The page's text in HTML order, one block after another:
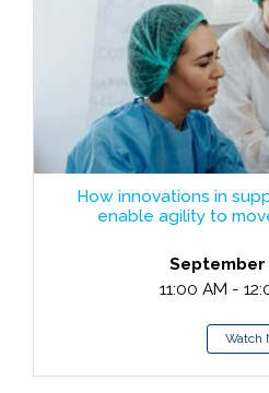
How innovations in
enable agility to
September
11:00 AM -
Watch